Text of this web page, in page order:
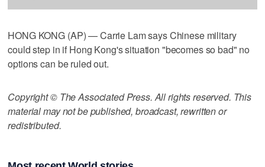
HONG KONG (AP) — Carrie Lam says Chinese military
could step in if Hong Kong's situation "becomes so bad" no
options can be ruled out.
Copyright © The Associated Press. All rights reserved. This
material may not be published, broadcast, rewritten or
redistributed.